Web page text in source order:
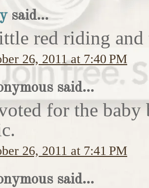
said...
red riding
26, 2011 at 7:40 PM
said...
for the baby
26, 2011 at 7:41 PM
said...